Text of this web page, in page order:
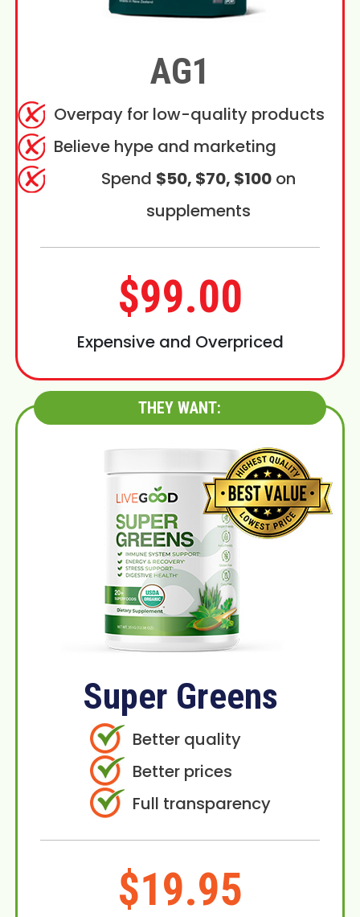
AG1
Overpay for low-quality products
Believe hype and marketing
Spend $50, $70, $100on
supplements
$99.00
Expensive and Overpriced
THEY WANT:
Super Greens
Better quality
Better prices
Full transparency
$19.95